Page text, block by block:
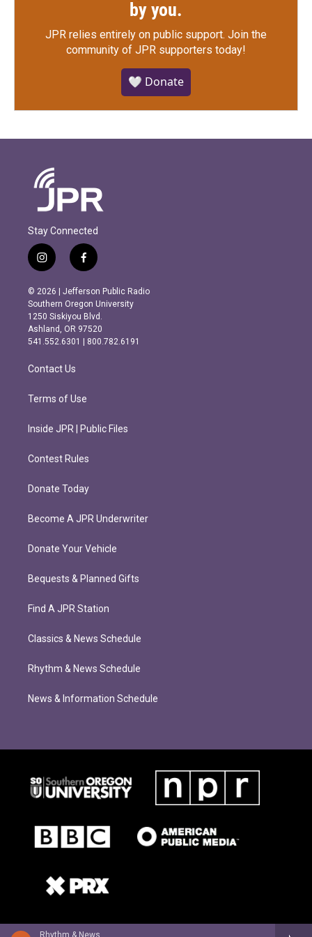
Rhythm & News
by you.
JPR relies entirely on public support. Join the
community of JPR supporters today!
🤍 Donate
Stay Connected
i
n
s
t
a
g
r
m
f
a
c
e
b
o
o
k
© 2026 | Jefferson Public Radio
Southern Oregon University
1250 Siskiyou Blvd.
Ashland, OR 97520
541.552.6301 | 800.782.6191
Contact Us
Terms of Use
Inside JPR | Public Files
Contest Rules
Donate Today
Become A JPR Underwriter
Donate Your Vehicle
Bequests & Planned Gifts
Find A JPR Station
Classics & News Schedule
Rhythm & News Schedule
News & Information Schedule